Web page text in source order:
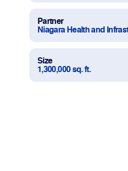
Partner
Niagara Health and
Size
1,300,000 sq. ft.